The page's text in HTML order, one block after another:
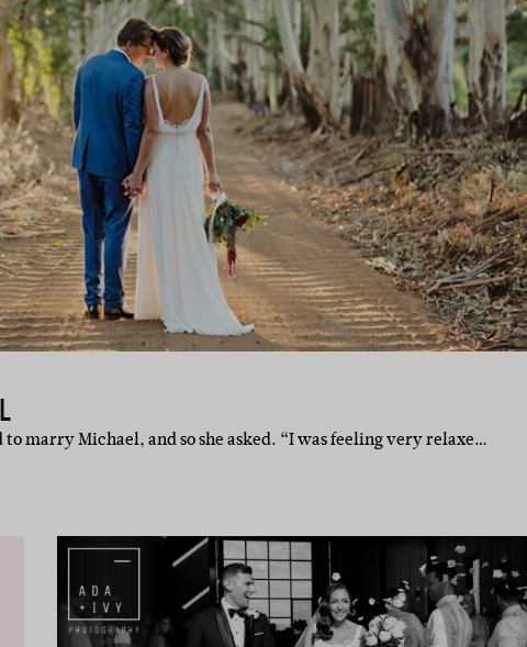
marry Michael, and so she asked. “I was feeling very relaxe…